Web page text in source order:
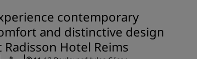
First time's a charm
Deals of the Day
Book in advance
contemporary
and distinctive design
Radisson Hotel Reims